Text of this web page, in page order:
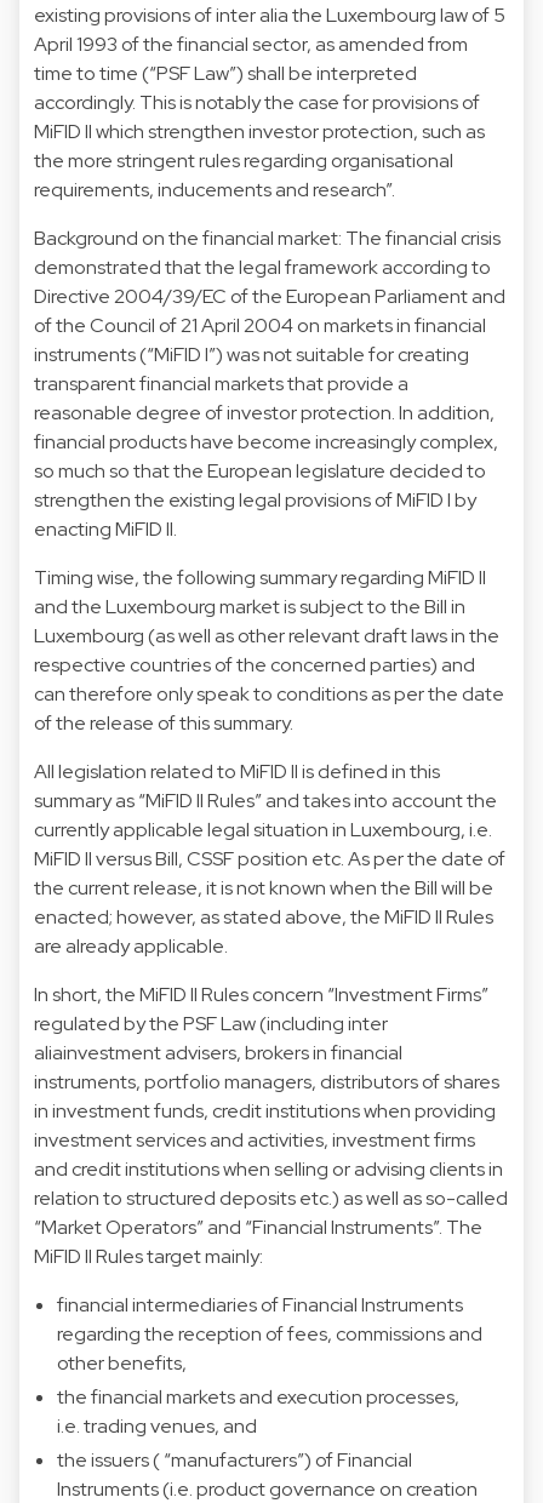
existing provisions of inter alia the Luxembourg law of 5
April 1993 of the financial sector, as amended from
time to time (“PSF Law”) shall be interpreted
accordingly. This is notably the case for provisions of
MiFID II which strengthen investor protection, such as
the more stringent rules regarding organisational
requirements, inducements and research”.
Background on the financial market: The financial crisis
demonstrated that the legal framework according to
Directive 2004/39/EC of the European Parliament and
of the Council of 21 April 2004 on markets in financial
instruments (“MiFID I”) was not suitable for creating
transparent financial markets that provide a
reasonable degree of investor protection. In addition,
financial products have become increasingly complex,
so much so that the European legislature decided to
strengthen the existing legal provisions of MiFID I by
enacting MiFID II.
Timing wise, the following summary regarding MiFID II
and the Luxembourg market is subject to the Bill in
Luxembourg (as well as other relevant draft laws in the
respective countries of the concerned parties) and
can therefore only speak to conditions as per the date
of the release of this summary.
All legislation related to MiFID II is defined in this
summary as “MiFID II Rules” and takes into account the
currently applicable legal situation in Luxembourg, i.e.
MiFID II versus Bill, CSSF position etc. As per the date of
the current release, it is not known when the Bill will be
enacted; however, as stated above, the MiFID II Rules
are already applicable.
In short, the MiFID II Rules concern “Investment Firms”
regulated by the PSF Law (including inter
aliainvestment advisers, brokers in financial
instruments, portfolio managers, distributors of shares
in investment funds, credit institutions when providing
investment services and activities, investment firms
and credit institutions when selling or advising clients in
relation to structured deposits etc.) as well as so-called
“Market Operators” and “Financial Instruments”. The
MiFID II Rules target mainly:
financial intermediaries of Financial Instruments
regarding the reception of fees, commissions and
other benefits,
the financial markets and execution processes,
i.e. trading venues, and
the issuers ( “manufacturers”) of Financial
Instruments (i.e. product governance on creation